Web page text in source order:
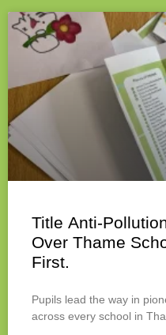
Title Anti-
Over Thame
First.
Pupils lead the way in
across every school in